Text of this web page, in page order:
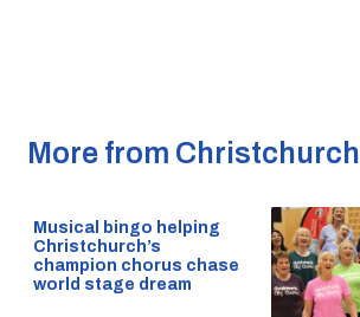
More from Christchurch
Musical bingo helping
Christchurch’s
champion chorus chase
world stage dream